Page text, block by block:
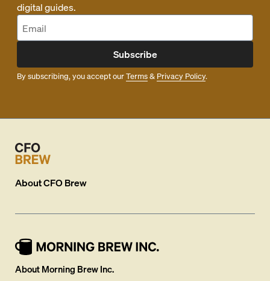
digital guides.
Subscribe
By subscribing, you accept ourTerms& Privacy Policy.
AboutCFO Brew
About Morning Brew Inc.